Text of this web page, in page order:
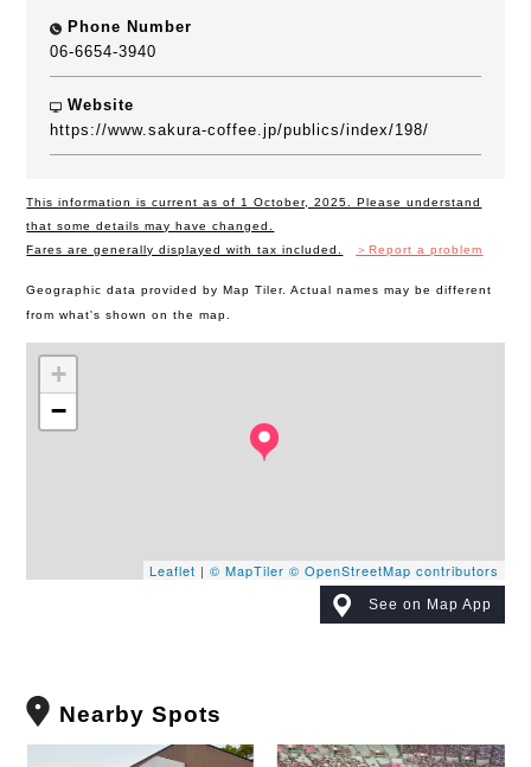
Phone Number
06-6654-3940
Website
https://www.sakura-coffee.jp/publics/index/198/
This information is current as of 1 October, 2025. Please understand
that some details may have changed.
Fares are generally displayed with tax included.
＞Report a problem
Geographic data provided by Map Tiler. Actual names may be different
from what's shown on the map.
+
−
Leaflet | © MapTiler © OpenStreetMap contributors
See on Map App
Nearby Spots